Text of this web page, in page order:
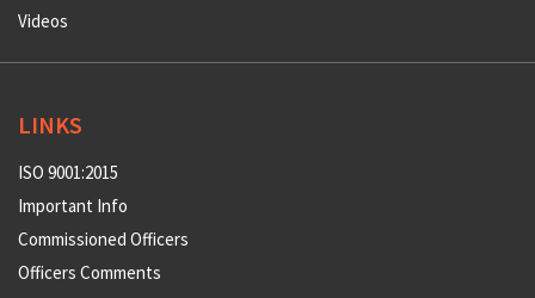
Videos
LINKS
ISO 9001:2015
Important Info
Commissioned Officers
Officers Comments